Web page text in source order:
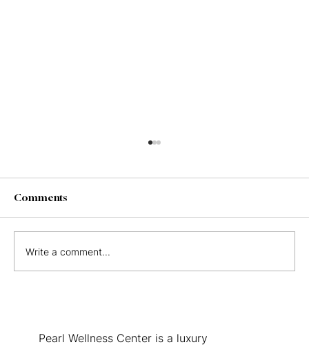
Comments
Write a comment...
Pearl Wellness Center is a luxury